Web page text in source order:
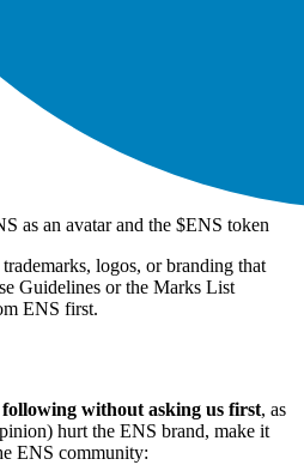
as an avatar and the $ENS token
logos, or branding that
Guidelines or the Marks List
ENS first.
without asking us first, as
hurt the ENS brand, make it
ENS community: